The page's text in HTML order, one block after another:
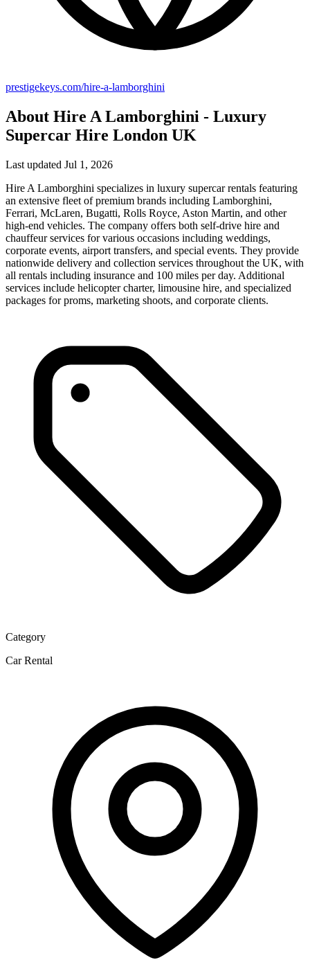
prestigekeys.com/hire-a-lamborghini
About Hire A Lamborghini - Luxury
Supercar Hire London UK
Last updated Jul 1, 2026
Hire A Lamborghini specializes in luxury supercar rentals featuring
an extensive fleet of premium brands including Lamborghini,
Ferrari, McLaren, Bugatti, Rolls Royce, Aston Martin, and other
high-end vehicles. The company offers both self-drive hire and
chauffeur services for various occasions including weddings,
corporate events, airport transfers, and special events. They provide
nationwide delivery and collection services throughout the UK, with
all rentals including insurance and 100 miles per day. Additional
services include helicopter charter, limousine hire, and specialized
packages for proms, marketing shoots, and corporate clients.
Category
Car Rental